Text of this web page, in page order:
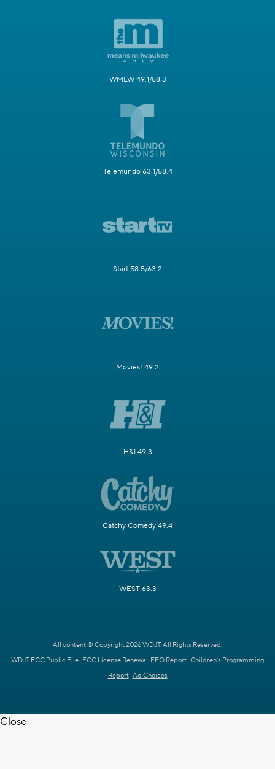
WMLW 49.1/58.3
Telemundo 63.1/58.4
Start 58.5/63.2
Movies! 49.2
H&I 49.3
Catchy Comedy 49.4
WEST 63.3
All content © Copyright 2026 WDJT. All Rights Reserved.
WDJT FCC Public File FCC License Renewal EEO Report Children's Programming
Report Ad Choices
Close